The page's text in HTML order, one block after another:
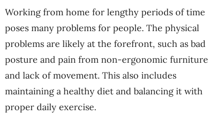
Working from home for lengthy periods of time
poses many problems for people. The physical
problems are likely at the forefront, such as bad
posture and pain from non-ergonomic furniture
and lack of movement. This also includes
maintaining a healthy diet and balancing it with
proper daily exercise.